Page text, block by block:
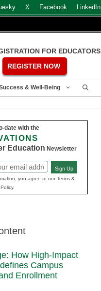
X Facebook LinkedIn
FOR EDUCATORS
REGISTER NOW
& Well-Being
date with the
Education Newsletter
Sign Up
you agree to our Terms &
How High-Impact
Campus
Enrollment